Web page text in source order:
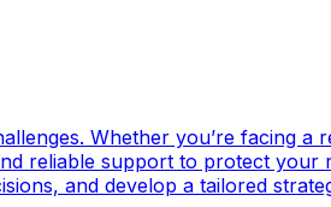
Whether you’re facing
reliable support to protect
and develop a tailored